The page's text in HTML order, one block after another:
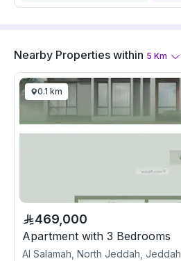
Nearby Properties within 5 Km
0.1 km
469,000
Apartment with 3 Bedrooms
Al Salamah, North Jeddah, Jeddah